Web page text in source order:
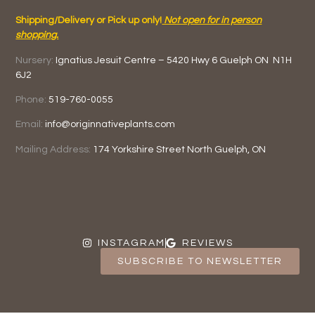
Shipping/Delivery or Pick up only! Not open for in person
shopping.
Nursery: Ignatius Jesuit Centre –5420 Hwy 6 Guelph ON N1H
6J2
Phone: 519-760-0055
Email: info@originnativeplants.com
Mailing Address: 174 Yorkshire Street North Guelph, ON
INSTAGRAM
REVIEWS
SUBSCRIBE TO NEWSLETTER